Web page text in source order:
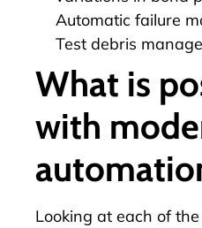
Automatic failure
Test debris
What is
with
Looking at each of